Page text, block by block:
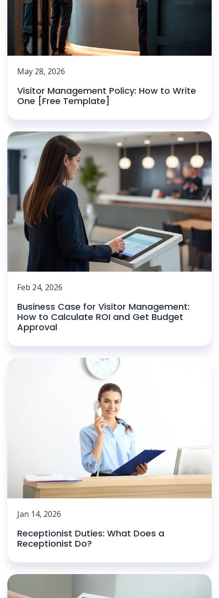
May 28, 2026
Visitor Management Policy: How to Write
One [Free Template]
Feb 24, 2026
Business Case for Visitor Management:
How to Calculate ROI and Get Budget
Approval
Jan 14, 2026
Receptionist Duties: What Does a
Receptionist Do?